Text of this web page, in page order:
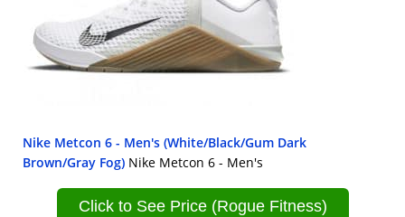
Nike Metcon 6 - Men's (White/Black/Gum Dark
Brown/Gray Fog) Nike Metcon 6 - Men's
Click to See Price (Rogue Fitness)